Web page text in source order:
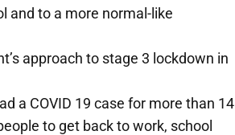
and to a more normal-like
approach to stage 3 lockdown in
a COVID 19 case for more than 14
to get back to work, school